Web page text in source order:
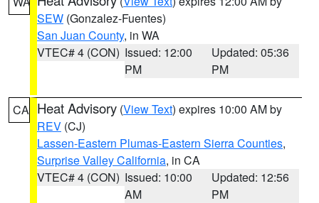
SEW (Gonzalez-Fuentes)
San Juan County, in WA
VTEC# 4 (CON) Issued: 12:00
PM
Updated: 05:36
PM
CA Heat Advisory (View Text) expires 10:00 AM by
REV (CJ)
Lassen-Eastern Plumas-Eastern Sierra Counties,
Surprise Valley California, in CA
VTEC# 4 (CON) Issued: 10:00
AM
Updated: 12:56
PM